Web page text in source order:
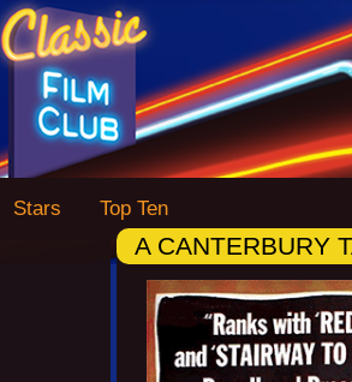
Stars Top Ten
A CANTERBURY